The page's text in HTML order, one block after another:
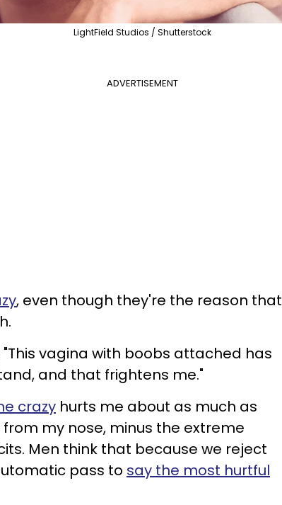
LightField Studios / Shutterstock
ADVERTISEMENT
, even though they're the reason that
vagina with boobs attached has
and that frightens me."
crazy hurts me about as much as
my nose, minus the extreme
Men think that because we reject
pass to say the most hurtful